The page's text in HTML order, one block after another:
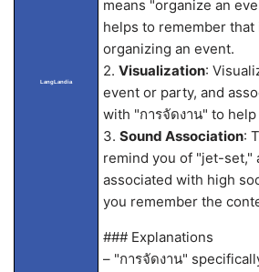
LangLandia
means "organize an
helps to remember that
organizing an event.
2. Visualization:
event or party, and
with "การจัดงาน" to
3. Sound Association:
remind you of "jet-set,"
associated with high
you remember the
### Explanations
– "การจัดงาน"